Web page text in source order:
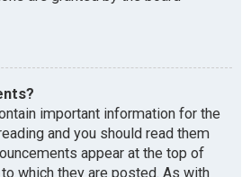
important information for the
and you should read them
appear at the top of
which they are posted. As with